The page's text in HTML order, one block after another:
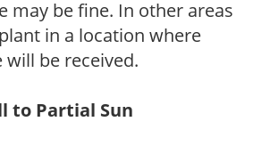
may be fine. In other areas
in a location where
be received.
to Partial Sun